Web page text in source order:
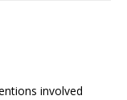
involved